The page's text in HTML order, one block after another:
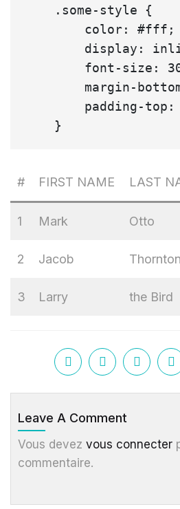
# FIRST NAME LAST
1 Mark Otto
2 Jacob Thornton
3 Larry the Bird
Leave A Comment
Vous devez vous connecter
commentaire.